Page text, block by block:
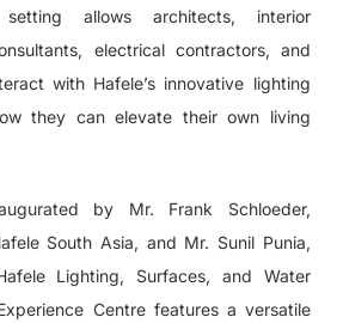
allows architects, interior
electrical contractors, and
with Hafele’s innovative lighting
they can elevate their own living
by Mr. Frank Schloeder,
South Asia, and Mr. Sunil Punia,
Lighting, Surfaces, and Water
Centre features a versatile